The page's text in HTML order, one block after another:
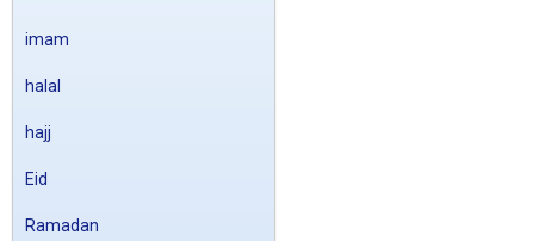
imam
halal
hajj
Eid
Ramadan